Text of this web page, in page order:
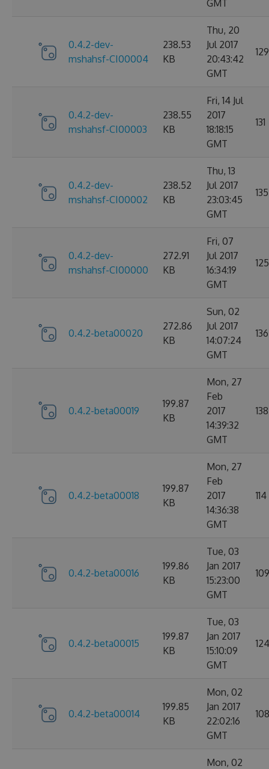
GMT
0.4.2-dev-
mshahsf-CI00004
238.53
KB
Thu, 20
Jul 2017
20:43:42
GMT
129
0.4.2-dev-
mshahsf-CI00003
238.55
KB
Fri, 14 Jul
2017
18:18:15
GMT
131
0.4.2-dev-
mshahsf-CI00002
238.52
KB
Thu, 13
Jul 2017
23:03:45
GMT
135
0.4.2-dev-
mshahsf-CI00000
272.91
KB
Fri, 07
Jul 2017
16:34:19
GMT
125
0.4.2-beta00020
272.86
KB
Sun, 02
Jul 2017
14:07:24
GMT
136
0.4.2-beta00019
199.87
KB
Mon, 27
Feb
2017
14:39:32
GMT
138
0.4.2-beta00018
199.87
KB
Mon, 27
Feb
2017
14:36:38
GMT
114
0.4.2-beta00016
199.86
KB
Tue, 03
Jan 2017
15:23:00
GMT
109
0.4.2-beta00015
199.87
KB
Tue, 03
Jan 2017
15:10:09
GMT
124
0.4.2-beta00014
199.85
KB
Mon, 02
Jan 2017
22:02:16
GMT
108
Mon, 02